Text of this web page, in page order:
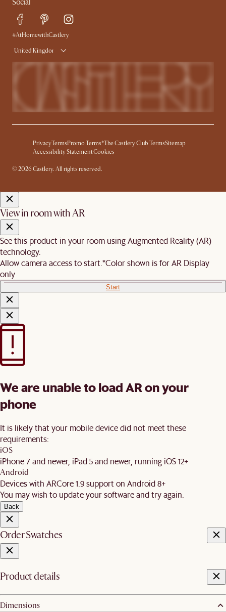
Free Swatches
Delivery
Social
#AtHomewithCastlery
United Kingdom
PrivacyTerms Promo Terms*The Castlery Club TermsSitemap
Accessibility StatementCookies
© 2026 Castlery. All rights reserved.
View in room with AR
See this product in your room using Augmented Reality (AR)
technology.
Allow camera access to start. *Color shown is for AR Display
only
Start
We are unable to load AR on your
phone
It is likely that your mobile device did not meet these
requirements:
iOS
iPhone 7 and newer, iPad 5 and newer, running iOS 12+
Android
Devices with ARCore 1.9 support on Android 8+
You may wish to update your software and try again.
Back
Order Swatches
Product details
Dimensions